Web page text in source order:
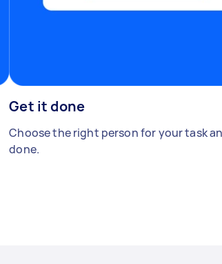
Get it done
Choose the right person for your task
done.